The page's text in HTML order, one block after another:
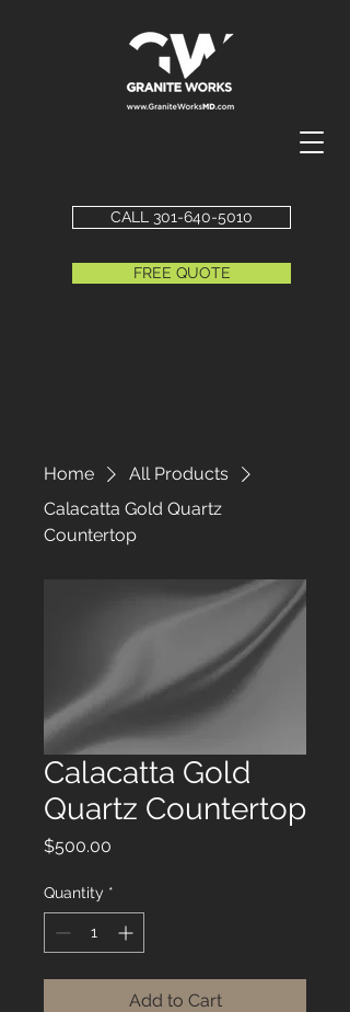
CALL 301-640-5010
FREE QUOTE
Home
All Products
Calacatta Gold Quartz
Countertop
Calacatta Gold
Quartz Countertop
$500.00
Quantity *
Add to Cart